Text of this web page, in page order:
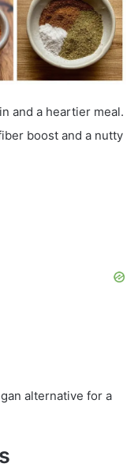
and a heartier meal.
boost and a nutty
alternative for a